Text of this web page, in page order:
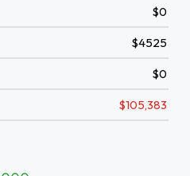
$0
$4525
$0
$105,383